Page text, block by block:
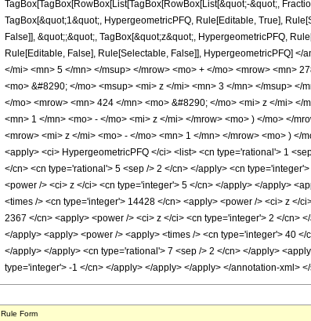
TagBox[TagBox[RowBox[List[TagBox[RowBox[List[&quot;-&quot;,
TagBox[&quot;1&quot;, HypergeometricPFQ, Rule[Editable, True],
False]], &quot;;&quot;, TagBox[&quot;z&quot;, HypergeometricPFQ,
Rule[Editable, False], Rule[Selectable, False]], HypergeometricPFQ]
</mi> <mn> 5 </mn> </msup> </mrow> <mo> + </mo> <mrow> <mn>
<mo> &#8290; </mo> <msup> <mi> z </mi> <mn> 3 </mn> </msup>
</mo> <mrow> <mn> 424 </mn> <mo> &#8290; </mo> <mi> z </mi>
<mn> 1 </mn> <mo> - </mo> <mi> z </mi> </mrow> <mo> ) </mo> </
<mrow> <mi> z </mi> <mo> - </mo> <mn> 1 </mn> </mrow> <mo> )
<apply> <ci> HypergeometricPFQ </ci> <list> <cn type='rational'> 1
</cn> <cn type='rational'> 5 <sep /> 2 </cn> </apply> <cn
<power /> <ci> z </ci> <cn type='integer'> 5 </cn> </apply> </apply>
<times /> <cn type='integer'> 14428 </cn> <apply> <power /> <ci> z </
2367 </cn> <apply> <power /> <ci> z </ci> <cn type='integer'> 2 </cn>
</apply> <apply> <power /> <apply> <times /> <cn type='integer'> 40
</apply> </apply> <cn type='rational'> 7 <sep /> 2 </cn> </apply>
type='integer'> -1 </cn> </apply> </apply> </apply> </annotation-xml>
Rule Form